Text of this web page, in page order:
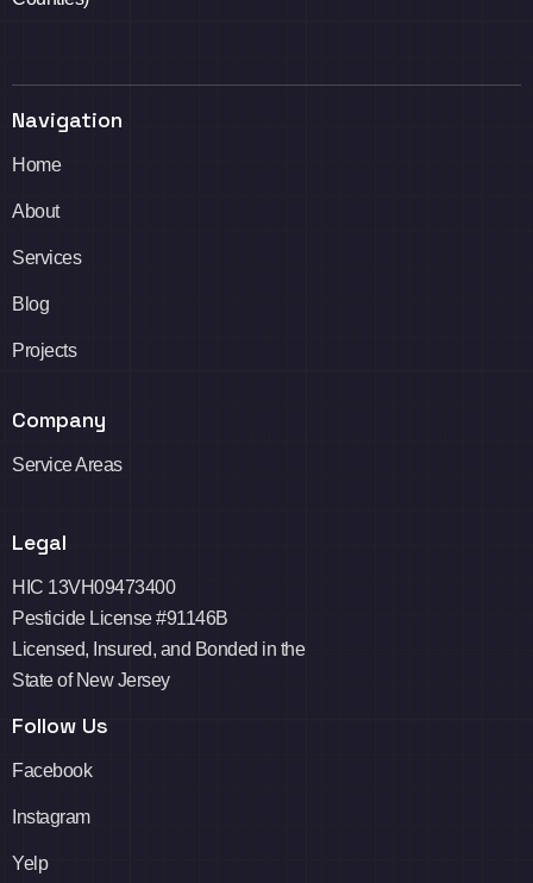
Navigation
Home
About
Services
Blog
Projects
Company
Service Areas
Legal
HIC 13VH09473400
Pesticide License #91146B
Licensed, Insured, and Bonded in the
State of New Jersey
Follow Us
Facebook
Instagram
Yelp